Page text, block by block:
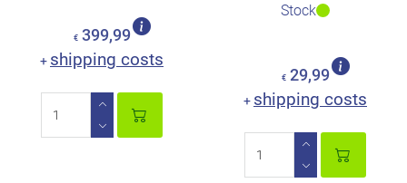
€ 399,99
+ shipping costs
Stock
€ 29,99
+ shipping costs